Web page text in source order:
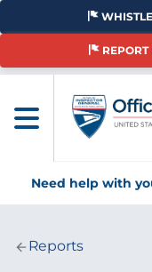
Skip
main
Need help with
Breadcrumb
Reports